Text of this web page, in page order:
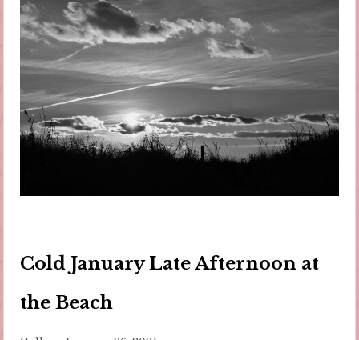
Cold January Late Afternoon at
the Beach